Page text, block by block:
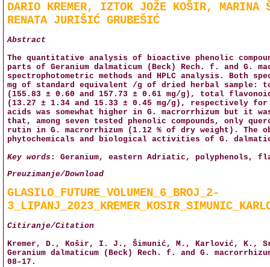
DARIO KREMER, IZTOK JOŽE KOŠIR,
RENATA JURIŠIĆ GRUBEŠIĆ
Abstract
The quantitative analysis of bioactive phenolic
parts of Geranium dalmaticum (Beck) Rech. f. and G.
spectrophotometric methods and HPLC analysis. Both
mg of standard equivalent /g of dried herbal sample:
(155.83 ± 0.60 and 157.73 ± 0.61 mg/g), total
(13.27 ± 1.34 and 15.33 ± 0.45 mg/g), respectively
acids was somewhat higher in G. macrorrhizum but it
that, among seven tested phenolic compounds, only
rutin in G. macrorrhizum (1.12 % of dry weight).
phytochemicals and biological activities of G.
Key words : Geranium, eastern Adriatic, polyphenols,
Preuzimanje/Download
GLASILO_FUTURE_VOLUMEN_6_BROJ_2-
Citiranje/Citation
Kremer, D., Košir, I. J., Šimunić, M., Karlović, K.,
Geranium dalmaticum (Beck) Rech. f. and G.
08–17.